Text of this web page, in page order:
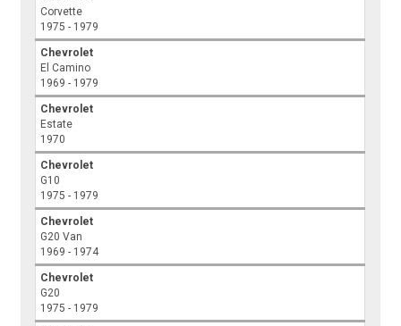
Corvette
1975 - 1979
Chevrolet
El Camino
1969 - 1979
Chevrolet
Estate
1970
Chevrolet
G10
1975 - 1979
Chevrolet
G20 Van
1969 - 1974
Chevrolet
G20
1975 - 1979